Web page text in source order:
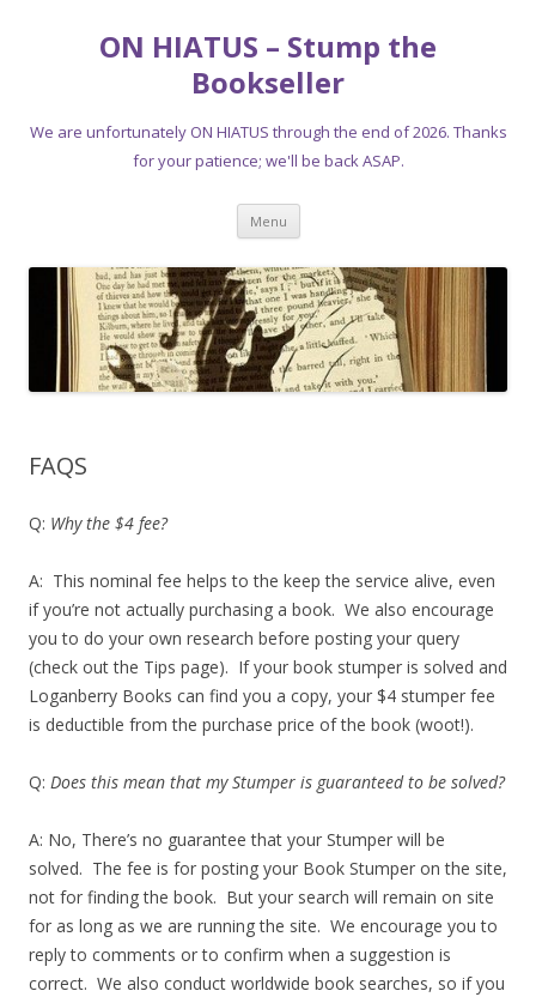
ON HIATUS – Stump the
Bookseller
We are unfortunately ON HIATUS through the end of 2026. Thanks
for your patience; we'll be back ASAP.
Menu Skip
content
FAQS
Q: Why the $4 fee?
A: This nominal fee helps to the keep the service alive, even
if you’re not actually purchasing a book. We also encourage
you to do your own research before posting your query
(check out the Tips page). If your book stumper is solved and
Loganberry Books can find you a copy, your $4 stumper fee
is deductible from the purchase price of the book (woot!).
Q: Does this mean that my Stumper is guaranteed to be solved?
A: No, There’s no guarantee that your Stumper will be
solved. The fee is for posting your Book Stumper on the site,
not for finding the book. But your search will remain on site
for as long as we are running the site. We encourage you to
reply to comments or to confirm when a suggestion is
correct. We also conduct worldwide book searches, so if you